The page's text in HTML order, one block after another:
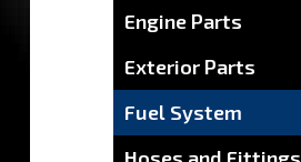
Engine Parts
Exterior Parts
Fuel System
Hoses and Fittings